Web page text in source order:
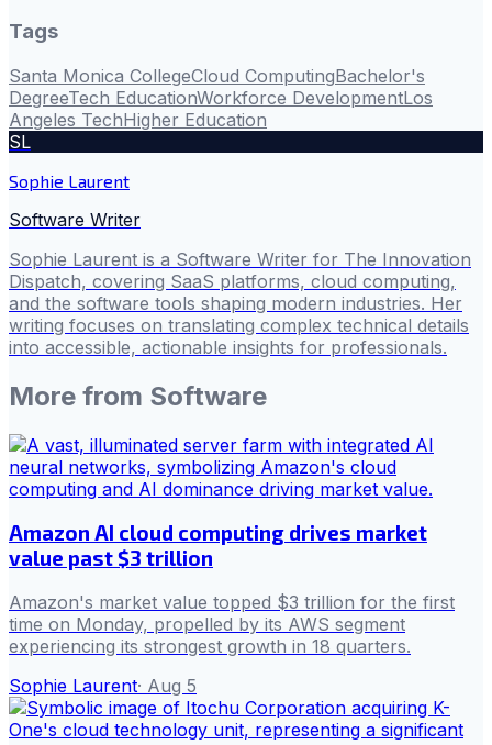
Tags
Santa Monica CollegeCloud ComputingBachelor's
DegreeTech EducationWorkforce DevelopmentLos
Angeles TechHigher Education
SL
Sophie Laurent
Software Writer
Sophie Laurent is a Software Writer for The Innovation
Dispatch, covering SaaS platforms, cloud computing,
and the software tools shaping modern industries. Her
writing focuses on translating complex technical details
into accessible, actionable insights for professionals.
More from Software
Amazon AI cloud computing drives market
value past $3 trillion
Amazon's market value topped $3 trillion for the first
time on Monday, propelled by its AWS segment
experiencing its strongest growth in 18 quarters.
Sophie Laurent· Aug 5